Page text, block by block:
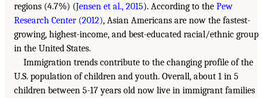
regions (4.7%) (Jensen et al., 2015). According to the Pew
Research Center (2012), Asian Americans are now the fastest-
growing, highest-income, and best-educated racial/ethnic group
in the United States.
Immigration trends contribute to the changing profile of the
U.S. population of children and youth. Overall, about 1 in 5
children between 5-17 years old now live in immigrant families